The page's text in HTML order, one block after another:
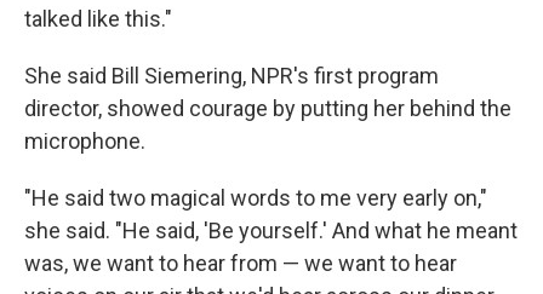
talked like this."
She said Bill Siemering, NPR's first program
director, showed courage by putting her behind the
microphone.
"He said two magical words to me very early on,"
she said. "He said, 'Be yourself.' And what he meant
was, we want to hear from — we want to hear